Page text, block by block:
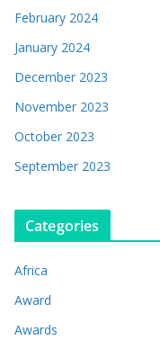
February 2024
January 2024
December 2023
November 2023
October 2023
September 2023
Categories
Africa
Award
Awards